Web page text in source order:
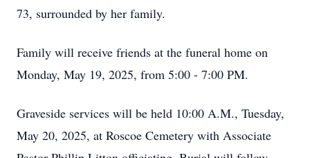
73, surrounded by her family.
Family will receive friends at the funeral home on
Monday, May 19, 2025, from 5:00 - 7:00 PM.
Graveside services will be held 10:00 A.M., Tuesday,
May 20, 2025, at Roscoe Cemetery with Associate